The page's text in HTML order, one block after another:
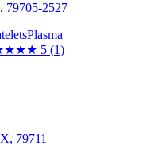
79705-2527
Plasma
5 (1)
79711